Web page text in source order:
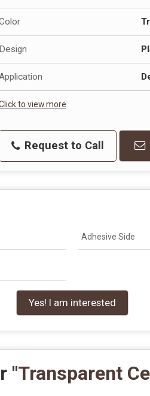
Design
to view more
Request to Call
Adhesive Side
Yes! I am interested
"Transparent